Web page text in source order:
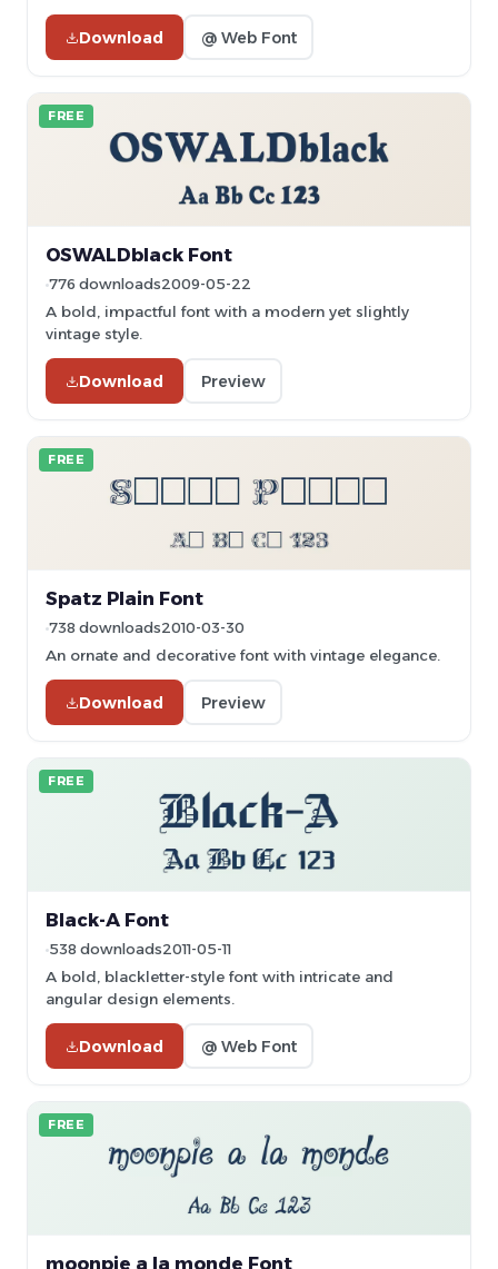
Download @ Web Font
FREE
OSWALDblack Font
776 downloads2009-05-22
A bold, impactful font with a modern yet slightly
vintage style.
Download Preview
FREE
Spatz Plain Font
738 downloads2010-03-30
An ornate and decorative font with vintage elegance.
Download Preview
FREE
Black-A Font
538 downloads2011-05-11
A bold, blackletter-style font with intricate and
angular design elements.
Download @ Web Font
FREE
moonpie a la monde Font